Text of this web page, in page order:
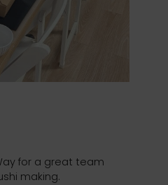
for a great team
making.